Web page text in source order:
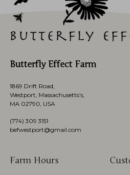
Butterfly Effect Farm
1869 Drift Road,
Westport, Massachusetts’s,
MA 02790, USA
(774) 309 3151
befwestport@gmail.com
Farm Hours